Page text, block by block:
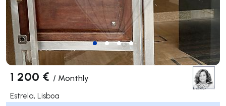
1 200 € / Monthly
Estrela, Lisboa